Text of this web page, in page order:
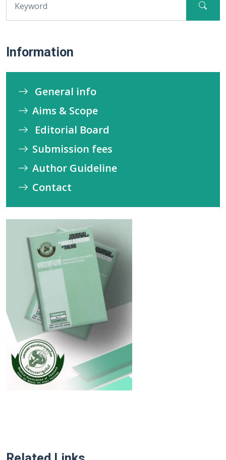
Information
General info
Aims & Scope
Editorial Board
Submission fees
Author Guideline
Contact